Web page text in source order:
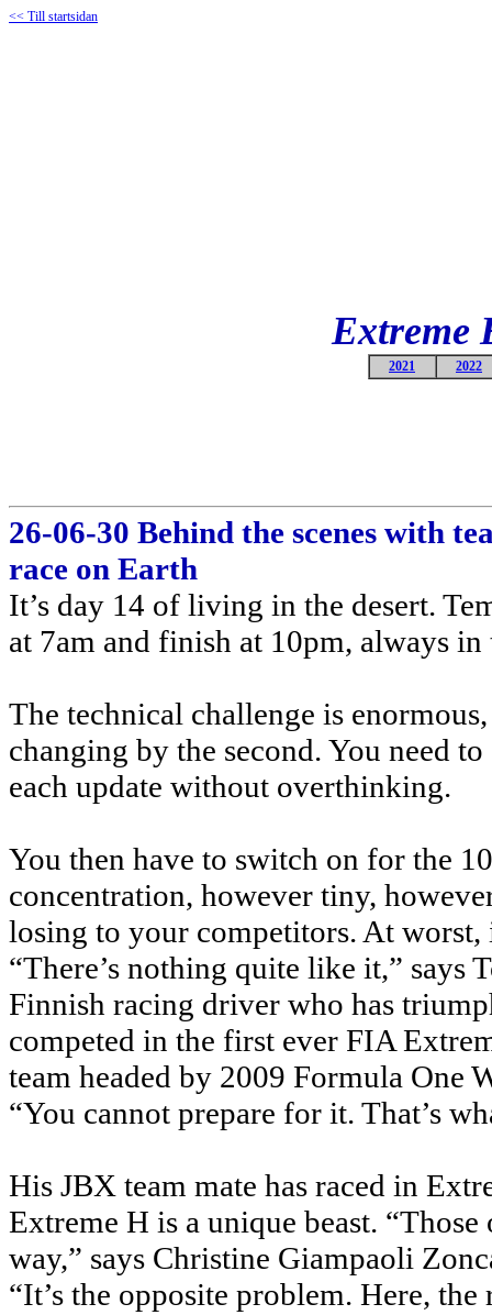
<< Till startsidan
Extreme
2021 2022
26-06-30 Behind the scenes with
race on Earth
It’s day 14 of living in the desert.
at 7am and finish at 10pm, always in
The technical challenge is
changing by the second. You need
each update without overthinking.
You then have to switch on for the
concentration, however tiny,
losing to your competitors. At worst,
“There’s nothing quite like it,”
Finnish racing driver who has
competed in the first ever FIA
team headed by 2009 Formula One
“You cannot prepare for it. That’s
His JBX team mate has raced in
Extreme H is a unique beast.
way,” says Christine Giampaoli
“It’s the opposite problem. Here,